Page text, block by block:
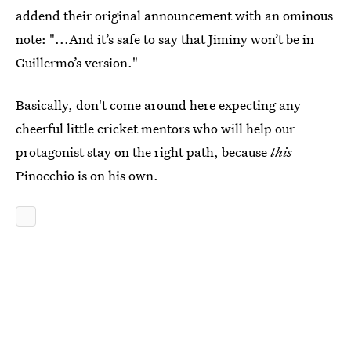
addend their original announcement with an ominous
note: "...And it’s safe to say that Jiminy won’t be in
Guillermo’s version."
Basically, don't come around here expecting any
cheerful little cricket mentors who will help our
protagonist stay on the right path, becausethis
Pinocchio is on his own.